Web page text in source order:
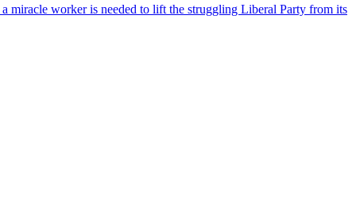
miracle worker is needed to lift the struggling Liberal Party from its